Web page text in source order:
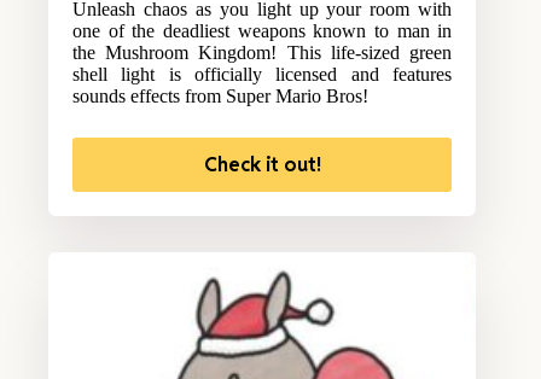
Unleash chaos as you light up your room with
one of the deadliest weapons known to man in
the Mushroom Kingdom! This life-sized green
shell light is officially licensed and features
sounds effects from Super Mario Bros!
Check it out!